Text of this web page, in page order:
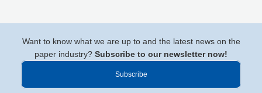
Want to know what we are up to and the latest news on the
paper industry? Subscribe to our newsletter now!
Subscribe